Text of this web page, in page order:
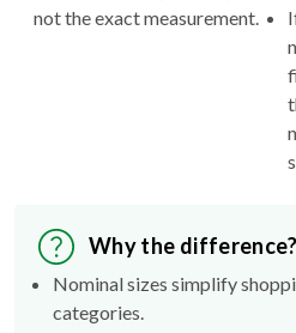
not the exact measurement.
Why the difference?
Nominal sizes simplify
categories.